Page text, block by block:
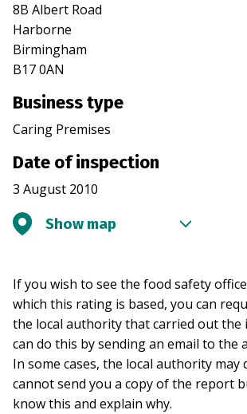
8B Albert Road
Harborne
Birmingham
B17 0AN
Business type
Caring Premises
Date of inspection
3 August 2010
Show map
If you wish to see the food safety
which this rating is based, you can
the local authority that carried out the
can do this by sending an email to the
In some cases, the local authority may
cannot send you a copy of the report
know this and explain why.